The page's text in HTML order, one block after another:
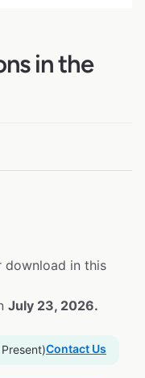
in the
download in this
July 23, 2026.
Contact Us